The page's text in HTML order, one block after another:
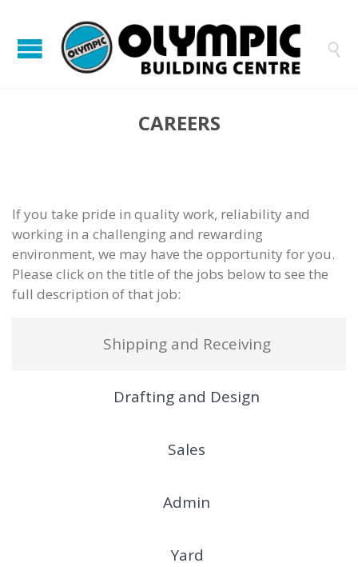

CAREERS
If you take pride in quality work, reliability and
working in a challenging and rewarding
environment, we may have the opportunity for you.
Please click on the title of the jobs below to see the
full description of that job:
Shipping and Receiving
Drafting and Design
Sales
Admin
Yard